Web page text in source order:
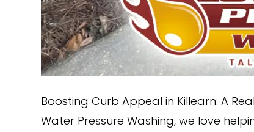
Boosting Curb Appeal in Killearn: A
Water Pressure Washing, we love